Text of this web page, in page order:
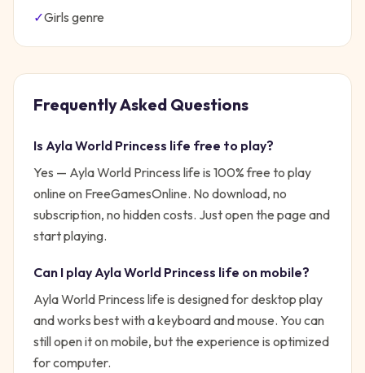
✓Girls genre
Frequently Asked Questions
Is Ayla World Princess life free to play?
Yes — Ayla World Princess life is 100% free to play
online on FreeGamesOnline. No download, no
subscription, no hidden costs. Just open the page and
start playing.
Can I playAyla World Princess life on mobile?
Ayla World Princess life is designed for desktop play
and works best with a keyboard and mouse. You can
still open it on mobile, but the experience is optimized
for computer.